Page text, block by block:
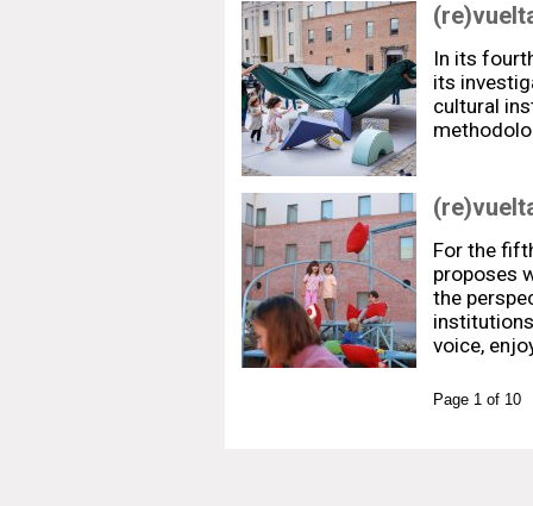
In its
its
cultural
For the
proposes
the
voice,
Page 1 of 10